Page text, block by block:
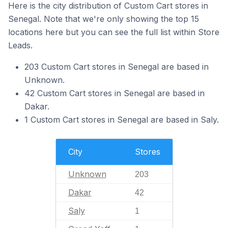
Here is the city distribution of Custom Cart stores in
Senegal. Note that we're only showing the top 15
locations here but you can see the full list within Store
Leads.
203 Custom Cart stores in Senegal are based in
Unknown.
42 Custom Cart stores in Senegal are based in
Dakar.
1 Custom Cart stores in Senegal are based in Saly.
City Stores
Unknown 203
Dakar 42
Saly 1